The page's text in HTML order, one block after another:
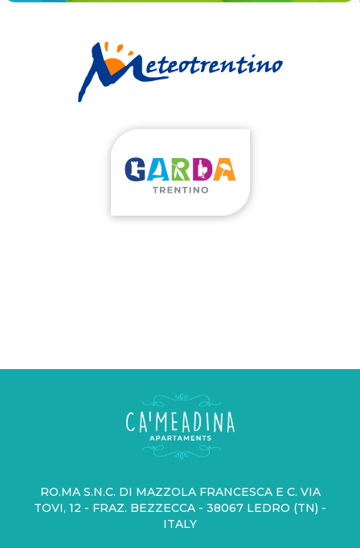
RO.MA S.N.C. DI MAZZOLA FRANCESCA E C. VIA
TOVI, 12 - FRAZ. BEZZECCA - 38067 LEDRO (TN) -
ITALY